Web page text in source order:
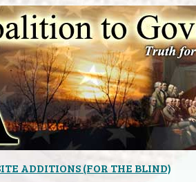
ADDITIONS (FOR THE BLIND)